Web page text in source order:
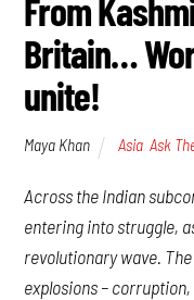
From
Britain…
unite!
Maya Khan Asia ,Ask
Across the Indian
entering into struggle,
revolutionary wave.
explosions –